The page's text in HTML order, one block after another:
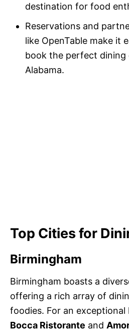
destination for food
Reservations and
like OpenTable make it
book the perfect dining
Alabama.
Top Cities for
Birmingham
Birmingham boasts a
offering a rich array of
foodies. For an exceptional
Bocca Ristorante and